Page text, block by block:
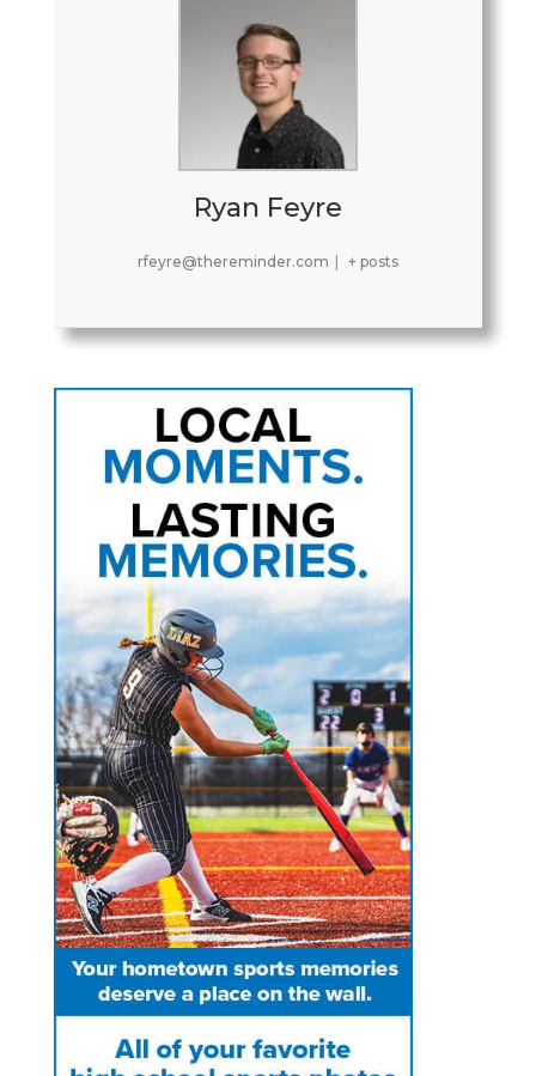
Ryan Feyre
rfeyre@thereminder.com + posts